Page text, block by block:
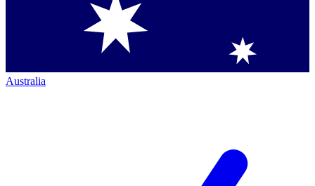
Australia